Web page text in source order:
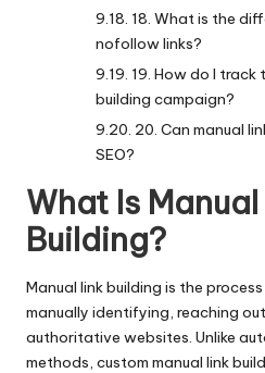
18. What is the
nofollow links?
19. How do I track
building campaign?
20. Can manual
SEO?
What Is
Building?
Manual link building is the
manually identifying, reaching
authoritative websites. Unlike
methods, custom manual link